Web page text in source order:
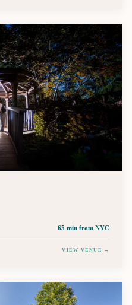
65 min from NYC
VIEW VENUE →